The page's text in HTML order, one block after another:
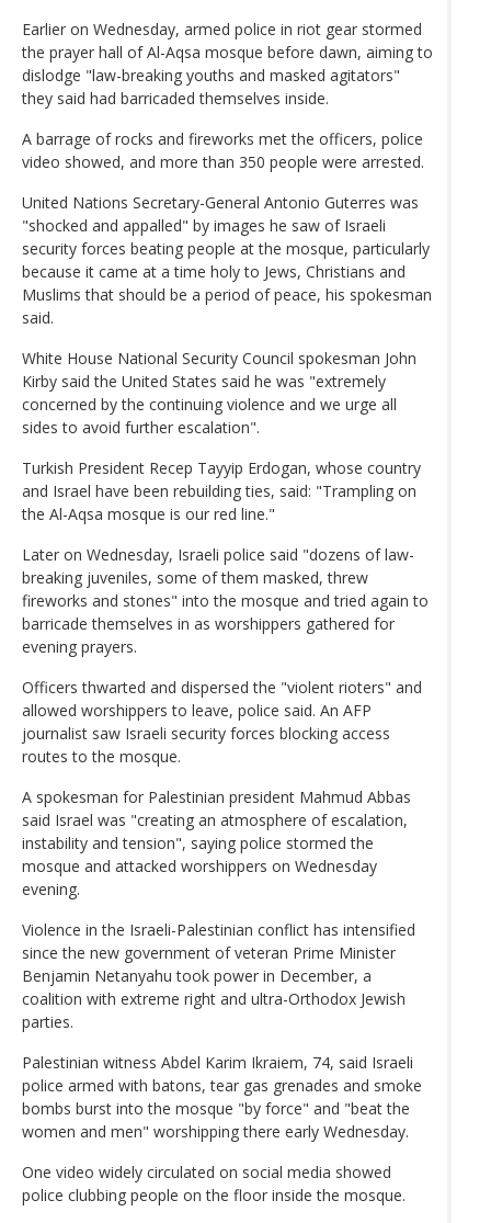
Earlier on Wednesday, armed police in riot gear stormed
the prayer hall of Al-Aqsa mosque before dawn, aiming to
dislodge "law-breaking youths and masked agitators"
they said had barricaded themselves inside.
A barrage of rocks and fireworks met the officers, police
video showed, and more than 350 people were arrested.
United Nations Secretary-General Antonio Guterres was
"shocked and appalled" by images he saw of Israeli
security forces beating people at the mosque, particularly
because it came at a time holy to Jews, Christians and
Muslims that should be a period of peace, his spokesman
said.
White House National Security Council spokesman John
Kirby said the United States said he was "extremely
concerned by the continuing violence and we urge all
sides to avoid further escalation".
Turkish President Recep Tayyip Erdogan, whose country
and Israel have been rebuilding ties, said: "Trampling on
the Al-Aqsa mosque is our red line."
Later on Wednesday, Israeli police said "dozens of law-
breaking juveniles, some of them masked, threw
fireworks and stones" into the mosque and tried again to
barricade themselves in as worshippers gathered for
evening prayers.
Officers thwarted and dispersed the "violent rioters" and
allowed worshippers to leave, police said. An AFP
journalist saw Israeli security forces blocking access
routes to the mosque.
A spokesman for Palestinian president Mahmud Abbas
said Israel was "creating an atmosphere of escalation,
instability and tension", saying police stormed the
mosque and attacked worshippers on Wednesday
evening.
Violence in the Israeli-Palestinian conflict has intensified
since the new government of veteran Prime Minister
Benjamin Netanyahu took power in December, a
coalition with extreme right and ultra-Orthodox Jewish
parties.
Palestinian witness Abdel Karim Ikraiem, 74, said Israeli
police armed with batons, tear gas grenades and smoke
bombs burst into the mosque "by force" and "beat the
women and men" worshipping there early Wednesday.
One video widely circulated on social media showed
police clubbing people on the floor inside the mosque.